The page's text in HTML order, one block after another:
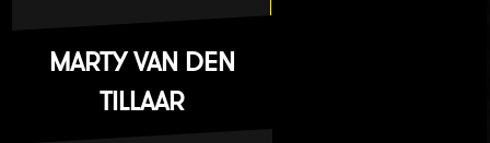
MARTY VAN DEN
TILLAAR